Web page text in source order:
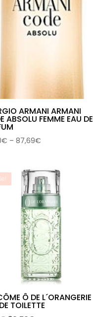
ARMANI ARMANI
ABSOLU FEMME EAU DE
€ – 87,69€
through
87,69€
Ô DE L´ORANGERIE
TOILETTE